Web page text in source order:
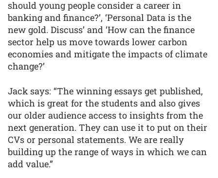
should young people consider a career in
banking and finance?’, ‘Personal Data is the
new gold. Discuss’ and ‘How can the finance
sector help us move towards lower carbon
economies and mitigate the impacts of climate
change?’
Jack says: “The winning essays get published,
which is great for the students and also gives
our older audience access to insights from the
next generation. They can use it to put on their
CVs or personal statements. We are really
building up the range of ways in which we can
add value.”